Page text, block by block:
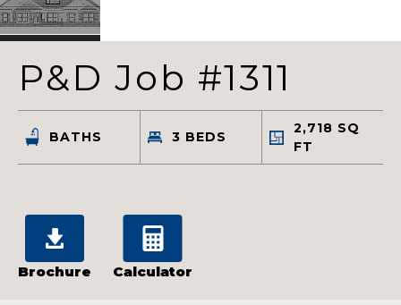
P&D Job #1311
BATHS 3 BEDS
2,718 SQ
FT
Brochure Calculator